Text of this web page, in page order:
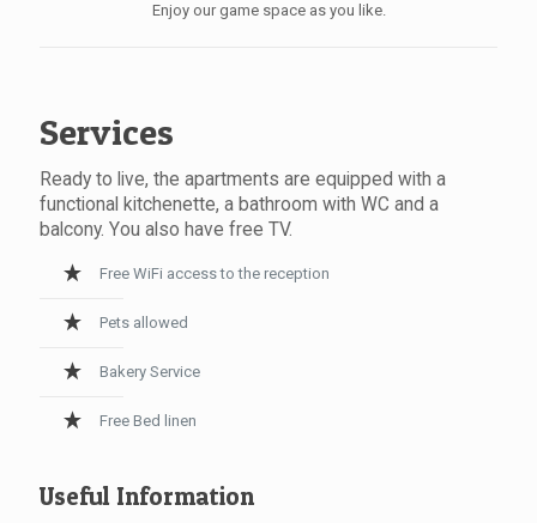
Enjoy our game space as you like.
Services
Ready to live, the apartments are equipped with a
functional kitchenette, a bathroom with WC and a
balcony. You also have free TV.
Free WiFi access to the reception
Pets allowed
Bakery Service
Free Bed linen
Useful Information